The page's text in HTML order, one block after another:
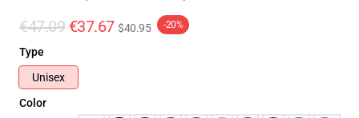
€47.09 €37.67 $40.95 -20%
Type
Unisex
Color